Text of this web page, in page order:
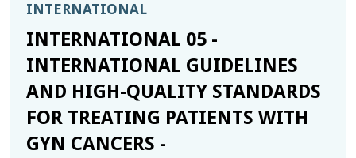
INTERNATIONAL
INTERNATIONAL 05 -
INTERNATIONAL GUIDELINES
AND HIGH-QUALITY STANDARDS
FOR TREATING PATIENTS WITH
GYN CANCERS -